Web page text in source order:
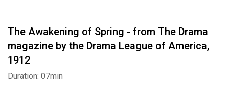
The Awakening of Spring - from The Drama
magazine by the Drama League of America,
1912
Duration: 07min